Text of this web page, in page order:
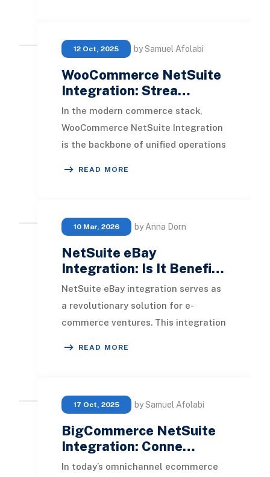
12 Oct, 2025 by Samuel Afolabi
WooCommerce NetSuite
Integration: Strea…
In the modern commerce stack,
WooCommerce NetSuite Integration
is the backbone of unified operations
READ MORE
10 Mar, 2026 by Anna Dorn
NetSuite eBay
Integration: Is It Benefi…
NetSuite eBay integration serves as
a revolutionary solution for e-
commerce ventures. This integration
READ MORE
17 Oct, 2025 by Samuel Afolabi
BigCommerce NetSuite
Integration: Conne…
In today’s omnichannel ecommerce